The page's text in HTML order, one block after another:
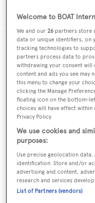
project managers by
build with a completion
Sign up to
Latest news, brokerage
Welcome to BOAT
We and our 26 partners store
data or unique identifiers, on
tracking technologies to
partners process data to
withdrawing your consent
content and ads you see may
this menu to change your
clicking the Manage
floating icon on the bottom-
choices will have effect
Privacy Policy.
We use cookies and
purposes:
Use precise geolocation
identification. Store and/or
advertising and content,
research and services
List of Partners (vendors)